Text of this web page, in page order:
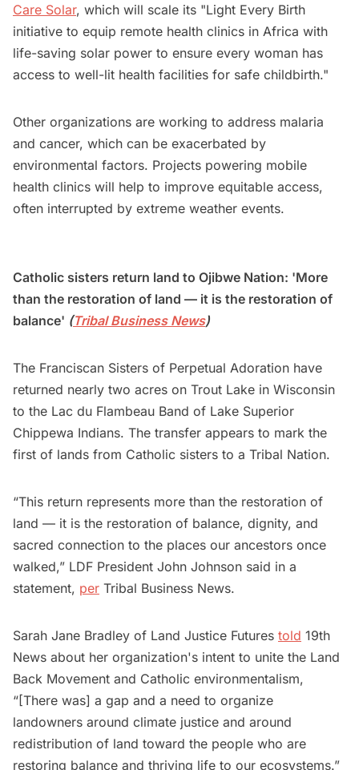
Care Solar, which will scale its "Light Every Birth
initiative to equip remote health clinics in Africa with
life-saving solar power to ensure every woman has
access to well-lit health facilities for safe childbirth."
Other organizations are working to address malaria
and cancer, which can be exacerbated by
environmental factors. Projects powering mobile
health clinics will help to improve equitable access,
often interrupted by extreme weather events.
Catholic sisters return land to Ojibwe Nation: 'More
than the restoration of land — it is the restoration of
balance' (Tribal Business News)
The Franciscan Sisters of Perpetual Adoration have
returned nearly two acres on Trout Lake in Wisconsin
to the Lac du Flambeau Band of Lake Superior
Chippewa Indians. The transfer appears to mark the
first of lands from Catholic sisters to a Tribal Nation.
“This return represents more than the restoration of
land — it is the restoration of balance, dignity, and
sacred connection to the places our ancestors once
walked,” LDF President John Johnson said in a
statement, per Tribal Business News.
Sarah Jane Bradley of Land Justice Futures told 19th
News about her organization's intent to unite the Land
Back Movement and Catholic environmentalism,
“[There was] a gap and a need to organize
landowners around climate justice and around
redistribution of land toward the people who are
restoring balance and thriving life to our ecosystems.”